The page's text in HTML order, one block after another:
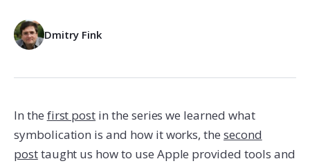
Dmitry Fink
In the first post in the series we learned what
symbolication is and how it works, thesecond
posttaught us how to use Apple provided tools and